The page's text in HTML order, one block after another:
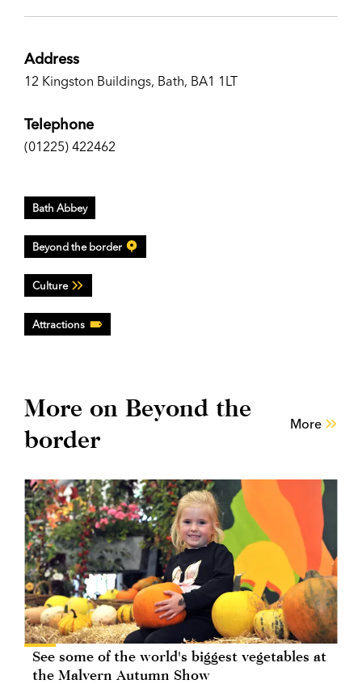
Address
12 Kingston Buildings, Bath, BA1 1LT
Telephone
(01225) 422462
Bath Abbey
Beyond the border
Culture
Attractions
More on Beyond the
border
More
See some of the world's biggest vegetables at
the Malvern Autumn Show